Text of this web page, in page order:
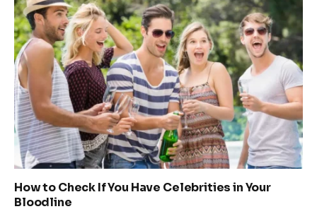
How to Check If You Have Celebrities in Your
Bloodline